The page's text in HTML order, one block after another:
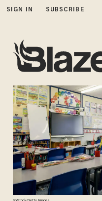
SIGN IN SUBSCRIBE